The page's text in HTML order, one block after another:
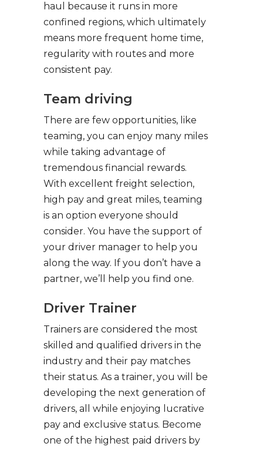
haul because it runs in more
confined regions, which ultimately
means more frequent home time,
regularity with routes and more
consistent pay.
Team driving
There are few opportunities, like
teaming, you can enjoy many miles
while taking advantage of
tremendous financial rewards.
With excellent freight selection,
high pay and great miles, teaming
is an option everyone should
consider. You have the support of
your driver manager to help you
along the way. If you don’t have a
partner, we’ll help you find one.
Driver Trainer
Trainers are considered the most
skilled and qualified drivers in the
industry and their pay matches
their status. As a trainer, you will be
developing the next generation of
drivers, all while enjoying lucrative
pay and exclusive status. Become
one of the highest paid drivers by